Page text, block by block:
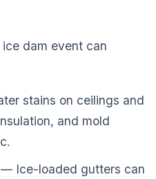
dam event can
stains on ceilings and
and mold
— Ice-loaded gutters can